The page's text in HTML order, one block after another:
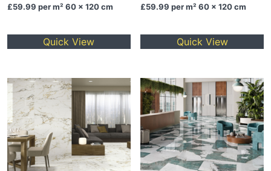
£59.99 per m² 60 x 120 cm
Quick View
£59.99 per m² 60 x 120 cm
Quick View